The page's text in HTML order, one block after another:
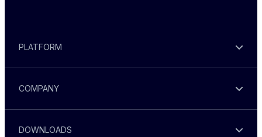
PLATFORM
COMPANY
DOWNLOADS